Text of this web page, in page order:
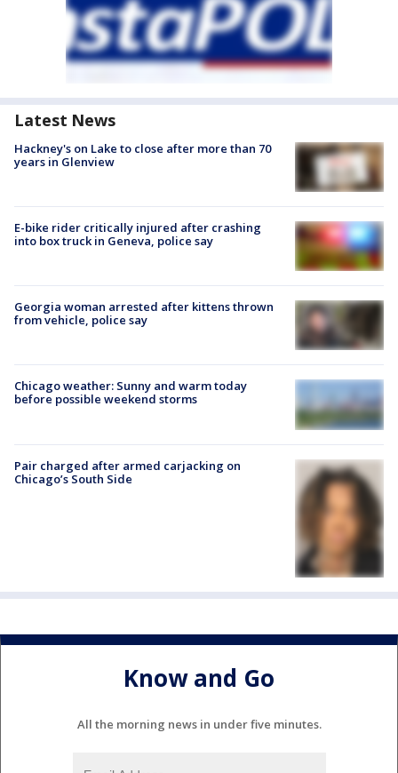
Latest News
Hackney's on Lake to close after more than 70
years in Glenview
E-bike rider critically injured after crashing
into box truck in Geneva, police say
Georgia woman arrested after kittens thrown
from vehicle, police say
Chicago weather: Sunny and warm today
before possible weekend storms
Pair charged after armed carjacking on
Chicago’s South Side
Know and Go
All the morning news in under five minutes.